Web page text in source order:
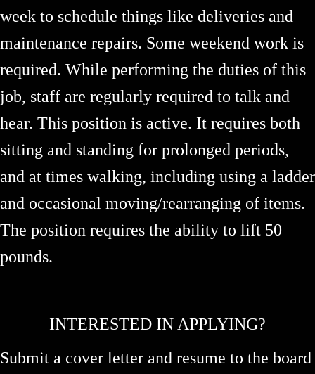
week to schedule things like deliveries and
maintenance repairs. Some weekend work is
required. While performing the duties of this
job, staff are regularly required to talk and
hear. This position is active. It requires both
sitting and standing for prolonged periods,
and at times walking, including using a ladder
and occasional moving/rearranging of items.
The position requires the ability to lift 50
pounds.
INTERESTED IN APPLYING?
Submit a cover letter and resume to the board